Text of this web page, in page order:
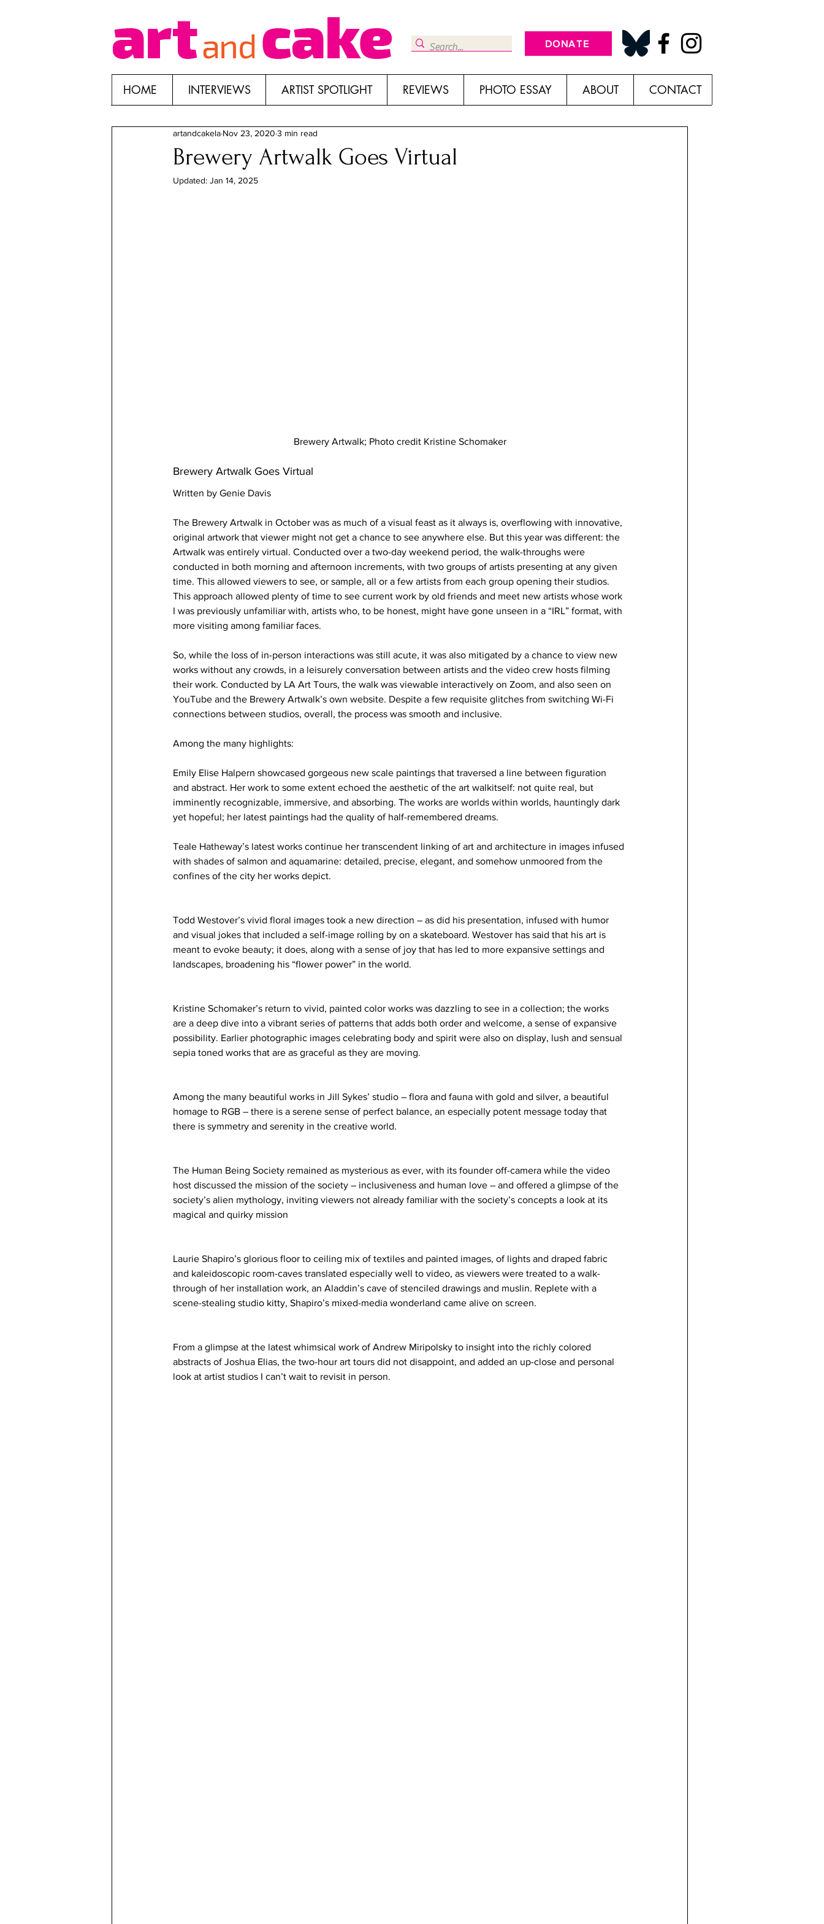
DONATE
HOME INTERVIEWS ARTIST SPOTLIGHT REVIEWS PHOTO ESSAY ABOUT CONTACT
Brewery Artwalk Goes Virtual
artandcakela Nov 23, 2020 3 min read
Updated: Jan 14, 2025
Brewery Artwalk; Photo credit Kristine Schomaker
Brewery Artwalk Goes Virtual
Written by Genie Davis
The Brewery Artwalk in October was as much of a visual feast as it always is, overflowing with innovative,
original artwork that viewer might not get a chance to see anywhere else. But this year was different: the
Artwalk was entirely virtual. Conducted over a two-day weekend period, the walk-throughs were
conducted in both morning and afternoon increments, with two groups of artists presenting at any given
time. This allowed viewers to see, or sample, all or a few artists from each group opening their studios.
This approach allowed plenty of time to see current work by old friends and meet new artists whose work
I was previously unfamiliar with, artists who, to be honest, might have gone unseen in a “IRL” format, with
more visiting among familiar faces.
So, while the loss of in-person interactions was still acute, it was also mitigated by a chance to view new
works without any crowds, in a leisurely conversation between artists and the video crew hosts filming
their work. Conducted by LA Art Tours, the walk was viewable interactively on Zoom, and also seen on
YouTube and the Brewery Artwalk’s own website. Despite a few requisite glitches from switching Wi-Fi
connections between studios, overall, the process was smooth and inclusive.
Among the many highlights:
Emily Elise Halpern showcased gorgeous new scale paintings that traversed a line between figuration
and abstract. Her work to some extent echoed the aesthetic of the art walkitself: not quite real, but
imminently recognizable, immersive, and absorbing. The works are worlds within worlds, hauntingly dark
yet hopeful; her latest paintings had the quality of half-remembered dreams.
Teale Hatheway’s latest works continue her transcendent linking of art and architecture in images infused
with shades of salmon and aquamarine: detailed, precise, elegant, and somehow unmoored from the
confines of the city her works depict.
Todd Westover’s vivid floral images took a new direction – as did his presentation, infused with humor
and visual jokes that included a self-image rolling by on a skateboard. Westover has said that his art is
meant to evoke beauty; it does, along with a sense of joy that has led to more expansive settings and
landscapes, broadening his “flower power” in the world.
Kristine Schomaker’s return to vivid, painted color works was dazzling to see in a collection; the works
are a deep dive into a vibrant series of patterns that adds both order and welcome, a sense of expansive
possibility. Earlier photographic images celebrating body and spirit were also on display, lush and sensual
sepia toned works that are as graceful as they are moving.
Among the many beautiful works in Jill Sykes’ studio – flora and fauna with gold and silver, a beautiful
homage to RGB – there is a serene sense of perfect balance, an especially potent message today that
there is symmetry and serenity in the creative world.
The Human Being Society remained as mysterious as ever, with its founder off-camera while the video
host discussed the mission of the society – inclusiveness and human love – and offered a glimpse of the
society’s alien mythology, inviting viewers not already familiar with the society’s concepts a look at its
magical and quirky mission
Laurie Shapiro’s glorious floor to ceiling mix of textiles and painted images, of lights and draped fabric
and kaleidoscopic room-caves translated especially well to video, as viewers were treated to a walk-
through of her installation work, an Aladdin’s cave of stenciled drawings and muslin. Replete with a
scene-stealing studio kitty, Shapiro’s mixed-media wonderland came alive on screen.
From a glimpse at the latest whimsical work of Andrew Miripolsky to insight into the richly colored
abstracts of Joshua Elias, the two-hour art tours did not disappoint, and added an up-close and personal
look at artist studios I can’t wait to revisit in person.